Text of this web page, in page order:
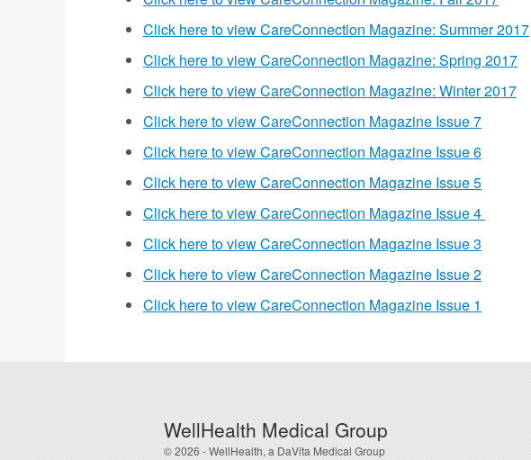
Click here to view CareConnection Magazine: Summer 2017
Click here to view CareConnection Magazine: Spring 2017
Click here to view CareConnection Magazine: Winter 2017
Click here to view CareConnection Magazine Issue 7
Click here to view CareConnection Magazine Issue 6
Click here to view CareConnection Magazine Issue 5
Click here to view CareConnection Magazine Issue 4
Click here to view CareConnection Magazine Issue 3
Click here to view CareConnection Magazine Issue 2
Click here to view CareConnection Magazine Issue 1
WellHealth Medical Group
© 2026 - WellHealth, a DaVita Medical Group